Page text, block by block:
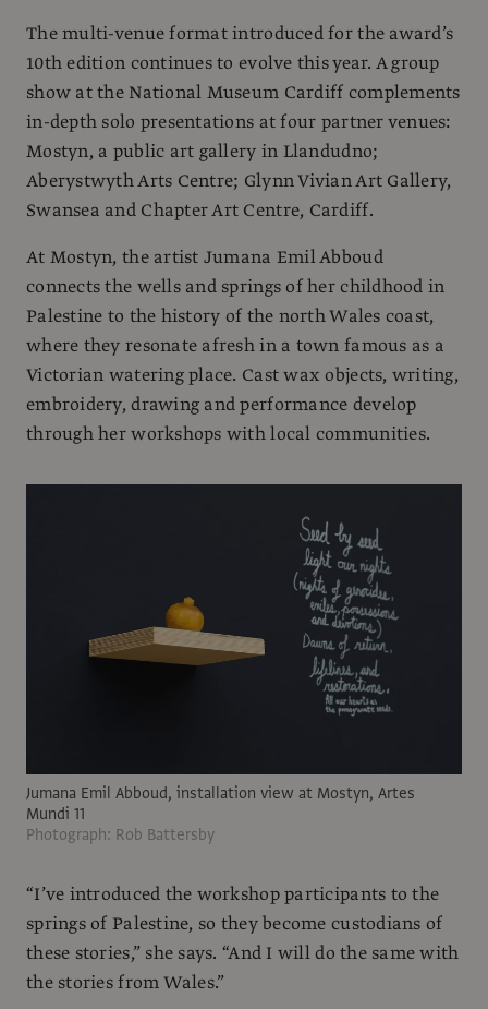
The multi-venue format introduced for the award’s
10th edition continues to evolve this year. A group
show at the National Museum Cardiff complements
in-depth solo presentations at four partner venues:
Mostyn, a public art gallery in Llandudno;
Aberystwyth Arts Centre; Glynn Vivian Art Gallery,
Swansea and Chapter Art Centre, Cardiff.
At Mostyn, the artist Jumana Emil Abboud
connects the wells and springs of her childhood in
Palestine to the history of the north Wales coast,
where they resonate afresh in a town famous as a
Victorian watering place. Cast wax objects, writing,
embroidery, drawing and performance develop
through her workshops with local communities.
Jumana Emil Abboud, installation view at Mostyn, Artes
Mundi 11
Photograph: Rob Battersby
“I’ve introduced the workshop participants to the
springs of Palestine, so they become custodians of
these stories,” she says. “And I will do the same with
the stories from Wales.”